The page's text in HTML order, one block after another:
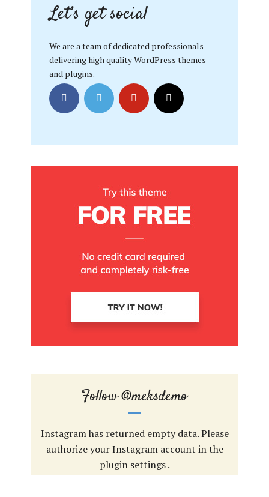
Let’s get social
We are a team of dedicated professionals
delivering high quality WordPress themes
and plugins.
Follow@meksdemo
Instagram has returned empty data. Please
authorize your Instagram account in the
plugin settings.